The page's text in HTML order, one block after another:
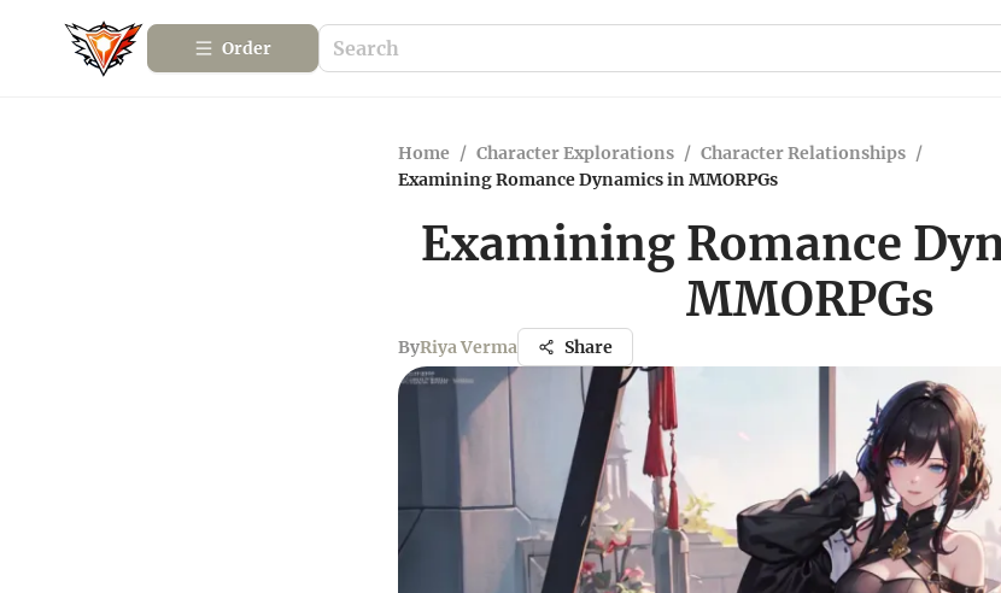
Order
Home / Character Explorations / Character Relationships /
Examining Romance Dynamics in MMORPGs
Examining Romance
MMORPGs
ByRiya Verma Share